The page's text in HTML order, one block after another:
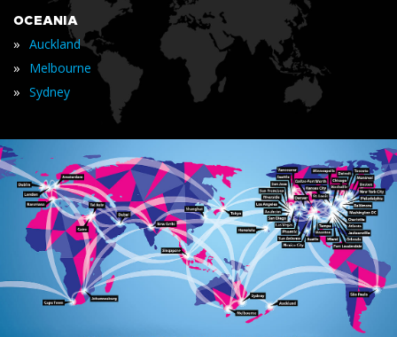
OCEANIA
» Auckland
» Melbourne
» Sydney